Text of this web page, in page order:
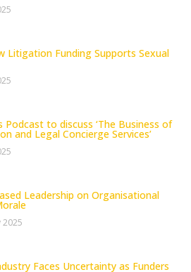
Litigation Funding Supports Sexual
Podcast to discuss ‘The Business of
and Legal Concierge Services’
Leadership on Organisational
2025
Faces Uncertainty as Funders